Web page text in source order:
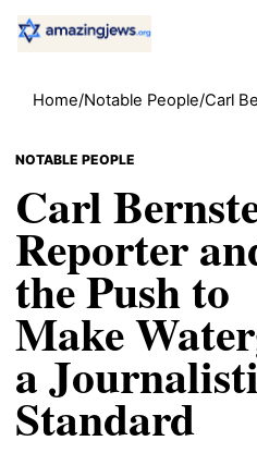
Home/Notable People/Carl
NOTABLE PEOPLE
Carl
Reporter
the Push to
Make
a
Standard